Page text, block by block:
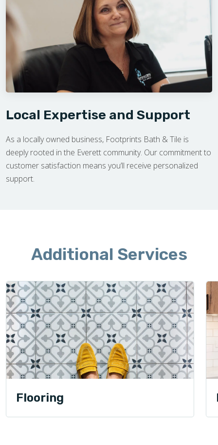
Local Expertise and Support
As a locally owned business, Footprints Bath & Tile is
deeply rooted in the Everett community. Our commitment to
customer satisfaction means you’ll receive personalized
support.
Additional Services
Flooring